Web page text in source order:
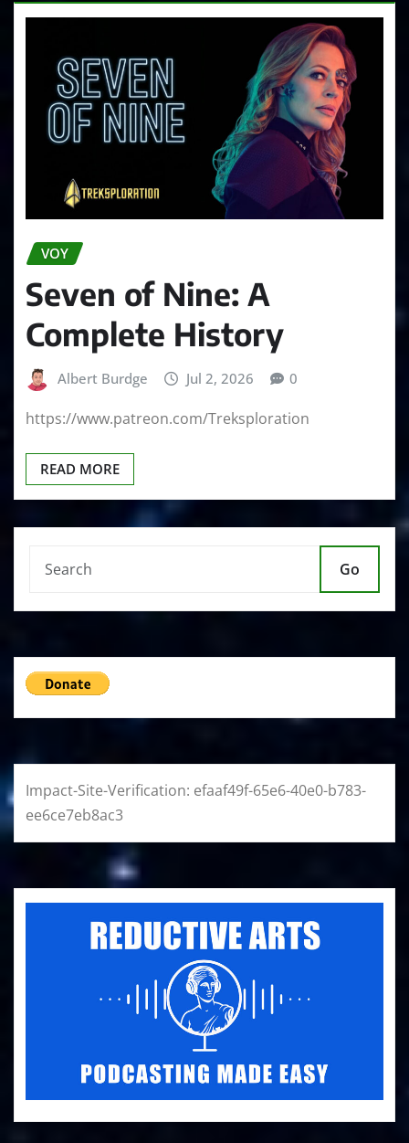
VOY
Seven of Nine: A
Complete History
Albert Burdge Jul 2, 2026 0
https://www.patreon.com/Treksploration
READ MORE
Go
Impact-Site-Verification: efaaf49f-65e6-40e0-b783-
ee6ce7eb8ac3